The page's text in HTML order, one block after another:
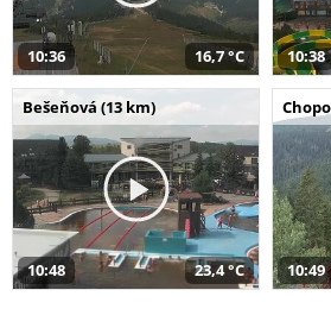
10:36 16,7 °C 10:38
Bešeňová (13 km)
10:48 23,4 °C 10:49